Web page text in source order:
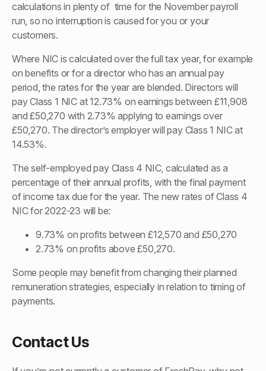
calculations in plenty of time for the November payroll
run, so no interruption is caused for you or your
customers.
Where NIC is calculated over the full tax year, for example
on benefits or for a director who has an annual pay
period, the rates for the year are blended. Directors will
pay Class 1 NIC at 12.73% on earnings between £11,908
and £50,270 with 2.73% applying to earnings over
£50,270. The director’s employer will pay Class 1 NIC at
14.53%.
The self-employed pay Class 4 NIC, calculated as a
percentage of their annual profits, with the final payment
of income tax due for the year. The new rates of Class 4
NIC for 2022-23 will be:
9.73% on profits between £12,570 and £50,270
2.73% on profits above £50,270.
Some people may benefit from changing their planned
remuneration strategies, especially in relation to timing of
payments.
Contact Us